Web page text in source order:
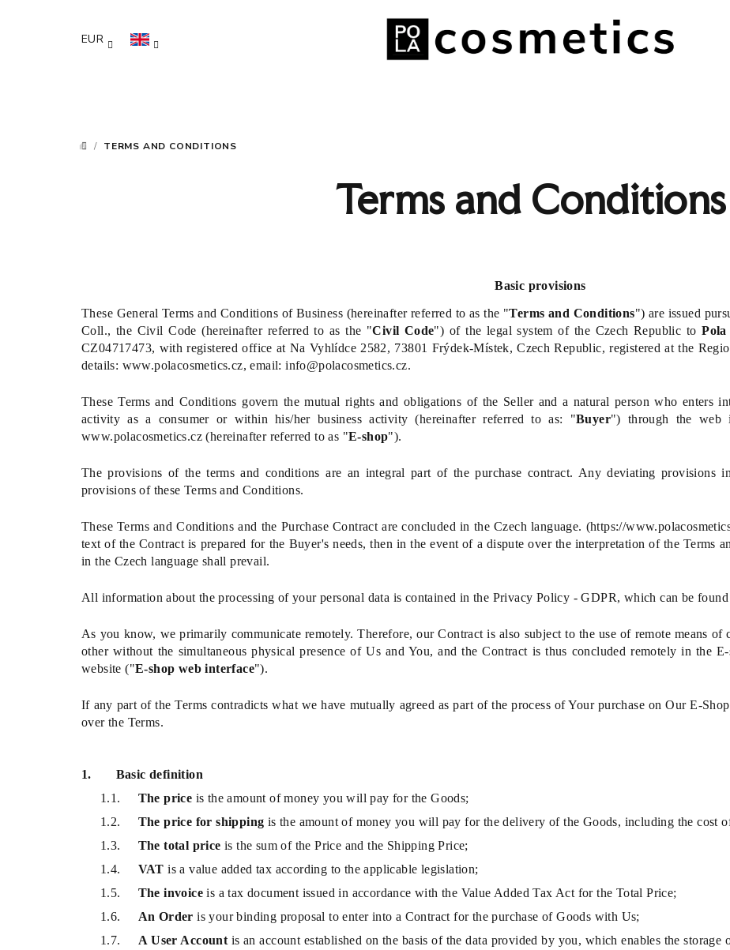
EUR
HOME
/ TERMS AND CONDITIONS
Terms and Conditions
Basic provisions
These General Terms and Conditions of Business (hereinafter referred to as the "Terms and Conditions") are issued
Coll., the Civil Code (hereinafter referred to as the "Civil Code") of the legal system of the Czech Republic toPola
CZ04717473, with registered office at Na Vyhlídce 2582, 73801 Frýdek-Místek, Czech Republic, registered at the
details: www.polacosmetics.cz, email: info@polacosmetics.cz.
These Terms and Conditions govern the mutual rights and obligations of the Seller and a natural person who enters
activity as a consumer or within his/her business activity (hereinafter referred to as: "Buyer") through the web
www.polacosmetics.cz (hereinafter referred to as "E-shop").
The provisions of the terms and conditions are an integral part of the purchase contract. Any deviating provisions
provisions of these Terms and Conditions.
These Terms and Conditions and the Purchase Contract are concluded in the Czech language. (https://
text of the Contract is prepared for the Buyer's needs, then in the event of a dispute over the interpretation of the Terms
in the Czech language shall prevail.
All information about the processing of your personal data is contained in the Privacy Policy - GDPR, which can be found
As you know, we primarily communicate remotely. Therefore, our Contract is also subject to the use of remote means
other without the simultaneous physical presence of Us and You, and the Contract is thus concluded remotely in the
website ("E-shop web interface").
If any part of the Terms contradicts what we have mutually agreed as part of the process of Your purchase on Our E-
over the Terms.
1.
Basic definition
1.1.
The price is the amount of money you will pay for the Goods;
1.2.
The price for shipping is the amount of money you will pay for the delivery of the Goods, including the cost
1.3.
The total priceis the sum of the Price and the Shipping Price;
1.4.
VATis a value added tax according to the applicable legislation;
1.5.
The invoiceis a tax document issued in accordance with the Value Added Tax Act for the Total Price;
1.6.
An Orderis your binding proposal to enter into a Contract for the purchase of Goods with Us;
1.7.
A User Account is an account established on the basis of the data provided by you, which enables the storage